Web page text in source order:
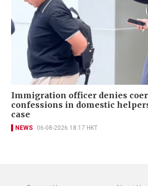
Immigration officer denies
confessions in domestic
case
NEWS 06-08-2026 18:17 HKT